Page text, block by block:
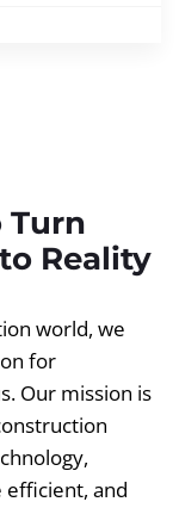
Turn
Reality
world, we
for
Our mission is
and